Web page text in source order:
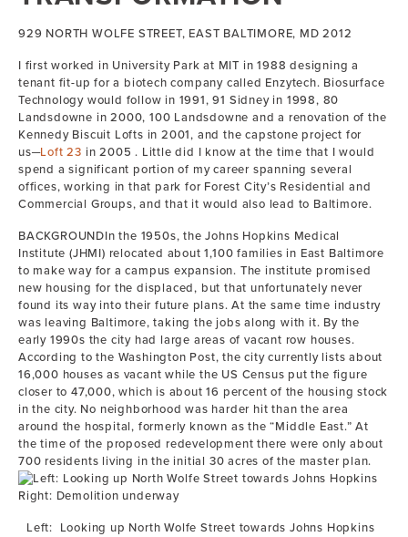
929 NORTH WOLFE STREET, EAST BALTIMORE, MD 2012
I first worked in University Park at MIT in 1988 designing a
tenant fit-up for a biotech company called Enzytech. Biosurface
Technology would follow in 1991, 91 Sidney in 1998, 80
Landsdowne in 2000, 100 Landsdowne and a renovation of the
Kennedy Biscuit Lofts in 2001, and the capstone project for
us─Loft 23 in 2005 . Little did I know at the time that I would
spend a significant portion of my career spanning several
offices, working in that park for Forest City’s Residential and
Commercial Groups, and that it would also lead to Baltimore.
BACKGROUNDIn the 1950s, the Johns Hopkins Medical
Institute (JHMI) relocated about 1,100 families in East Baltimore
to make way for a campus expansion. The institute promised
new housing for the displaced, but that unfortunately never
found its way into their future plans. At the same time industry
was leaving Baltimore, taking the jobs along with it. By the
early 1990s the city had large areas of vacant row houses.
According to the Washington Post, the city currently lists about
16,000 houses as vacant while the US Census put the figure
closer to 47,000, which is about 16 percent of the housing stock
in the city. No neighborhood was harder hit than the area
around the hospital, formerly known as the “Middle East.” At
the time of the proposed redevelopment there were only about
700 residents living in the initial 30 acres of the master plan.
Left: Looking up North Wolfe Street towards Johns Hopkins